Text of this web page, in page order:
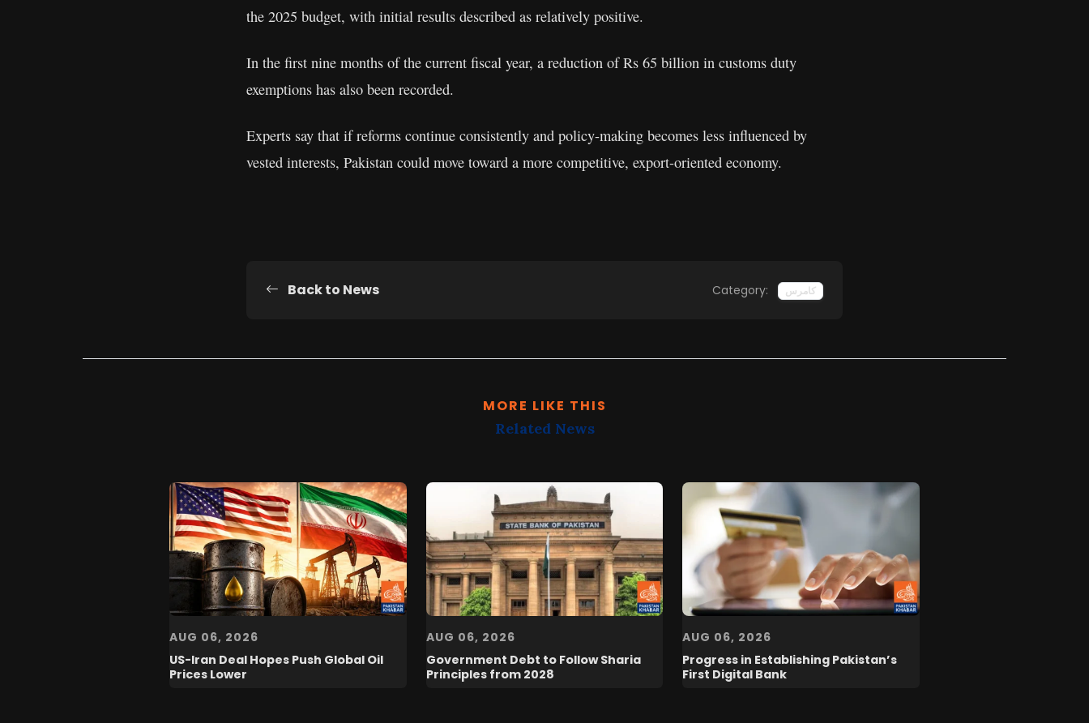
the 2025 budget, with initial results described as relatively positive.
In the first nine months of the current fiscal year, a reduction of Rs 65 billion in customs duty
exemptions has also been recorded.
Experts say that if reforms continue consistently and policy-making becomes less influenced by
vested interests, Pakistan could move toward a more competitive, export-oriented economy.
Back to News Category: کامرس
MORE LIKE THIS
Related News
AUG 06, 2026
US-Iran Deal Hopes Push Global Oil
Prices Lower
AUG 06, 2026
Government Debt to Follow Sharia
Principles from 2028
AUG 06, 2026
Progress in Establishing Pakistan’s
First Digital Bank